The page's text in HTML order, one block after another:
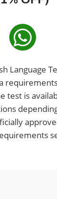
Language
test is